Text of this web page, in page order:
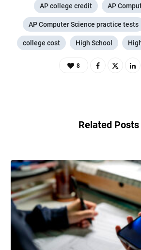
AP college credit AP
AP Computer Science practice tests
college cost High School
8
Related Posts